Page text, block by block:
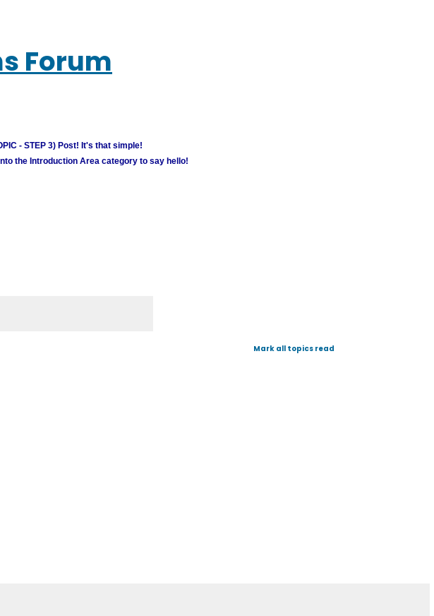
Forum
- STEP 3) Post! It's that simple!
the Introduction Area category to say hello!
Mark all topics read